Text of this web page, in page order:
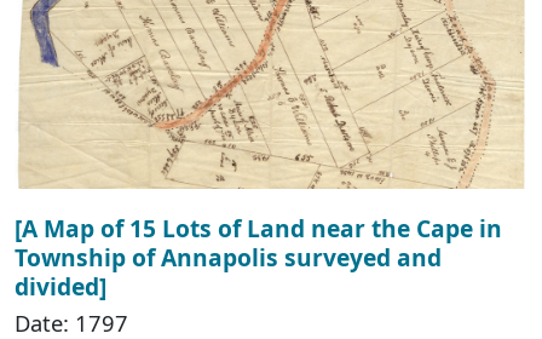
[A Map of 15 Lots of Land near the Cape in
Township of Annapolis surveyed and
divided]
Date: 1797